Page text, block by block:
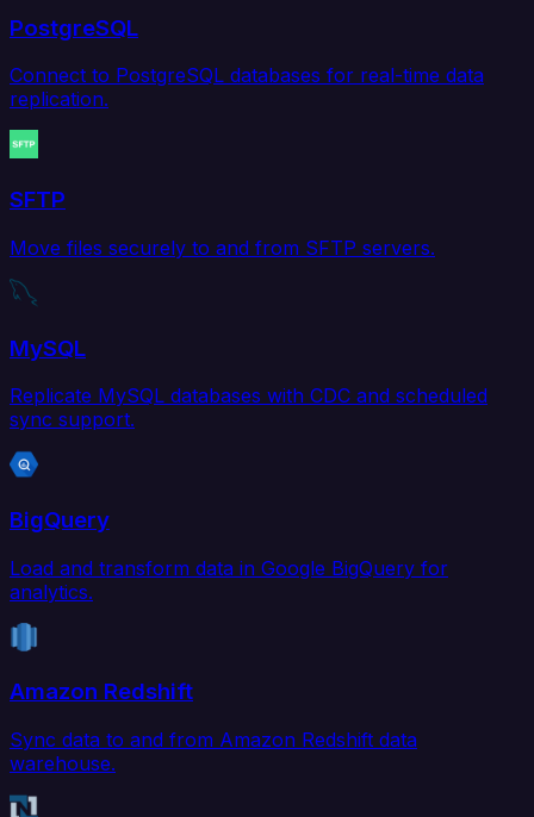
PostgreSQL
Connect to PostgreSQL databases for real-time data
replication.
SFTP
Move files securely to and from SFTP servers.
MySQL
Replicate MySQL databases with CDC and scheduled
sync support.
BigQuery
Load and transform data in Google BigQuery for
analytics.
Amazon Redshift
Sync data to and from Amazon Redshift data
warehouse.